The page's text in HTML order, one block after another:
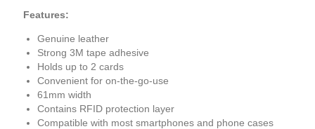
Features:
Genuine leather
Strong 3M tape adhesive
Holds up to 2 cards
Convenient for on-the-go-use
61mm width
Contains RFID protection layer
Compatible with most smartphones and phone cases